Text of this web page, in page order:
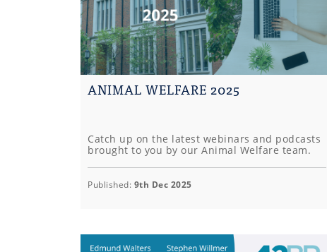
ANIMAL WELFARE 2025
Catch up on the latest webinars and podcasts
brought to you by our Animal Welfare team.
Published: 9th Dec 2025